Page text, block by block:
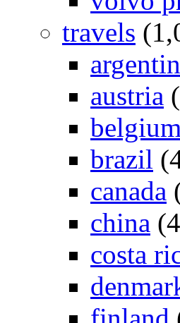
travels
austria
belgium
brazil
canada
china
costa